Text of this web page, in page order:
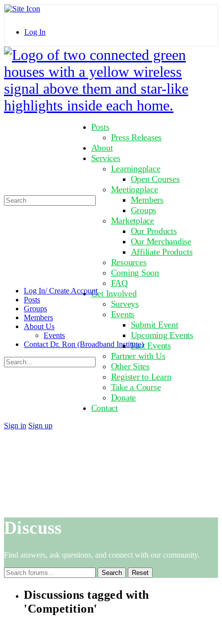
Toggle
Log In
Toggle
Side
Panel
Posts
Press Releases
About
Services
Learningplace
Open Courses
Meetingplace
Members
Groups
Marketplace
Our Products
Our Merchandise
Affiliate Products
Resources
Coming Soon
FAQ
Get Involved
Surveys
Events
Submit Event
Upcoming Events
Past Events
Partner with Us
Other Sites
Register to Learn
Take a Course
Donate
Contact
Sign in Sign up
Search
for:
Log In/ Create Account
Posts
Groups
Members
About Us
Events
Contact Dr. Ron (Broadband Institute)
Search
for:
Discuss
Find answers, ask questions, and connect with our community.
Reset
Discussions tagged with
'Competition'